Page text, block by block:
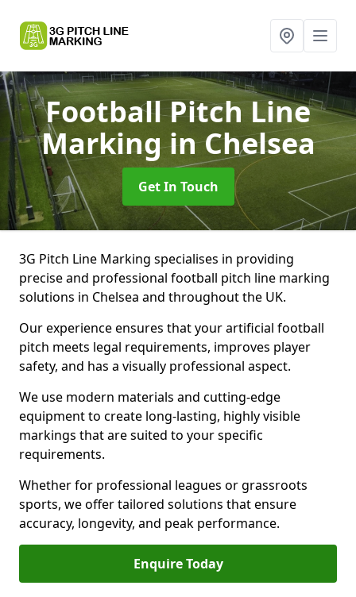
Football Pitch Line
Markingin Chelsea
Get In Touch
3G Pitch Line Marking specialises in providing
precise and professional football pitch line marking
solutions in Chelsea and throughout the UK.
Our experience ensures that your artificial football
pitch meets legal requirements, improves player
safety, and has a visually professional aspect.
We use modern materials and cutting-edge
equipment to create long-lasting, highly visible
markings that are suited to your specific
requirements.
Whether for professional leagues or grassroots
sports, we offer tailored solutions that ensure
accuracy, longevity, and peak performance.
Enquire Today